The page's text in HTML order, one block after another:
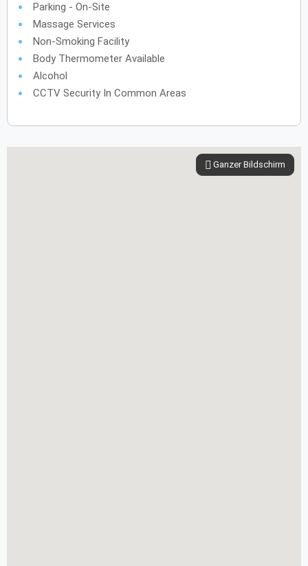
Parking - On-Site
Massage Services
Non-Smoking Facility
Body Thermometer Available
Alcohol
CCTV Security In Common Areas
Ganzer Bildschirm